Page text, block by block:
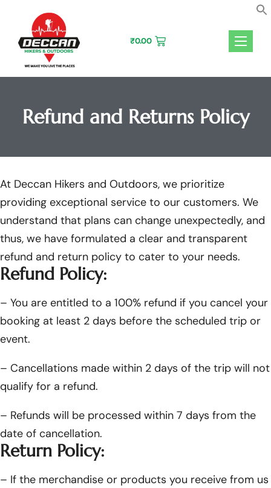
content
₹0.00
Refund and Returns Policy
At Deccan Hikers and Outdoors, we prioritize
providing exceptional service to our customers. We
understand that plans can change unexpectedly, and
thus, we have formulated a clear and transparent
refund and return policy to cater to your needs.
Refund Policy:
– You are entitled to a 100% refund if you cancel your
booking at least 2 days before the scheduled trip or
event.
– Cancellations made within 2 days of the trip will not
qualify for a refund.
– Refunds will be processed within 7 days from the
date of cancellation.
Return Policy:
– If the merchandise or products you receive from us